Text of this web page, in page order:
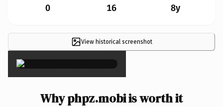
0 16 8y
View historical screenshot
×
Why phpz.mobi is worth it